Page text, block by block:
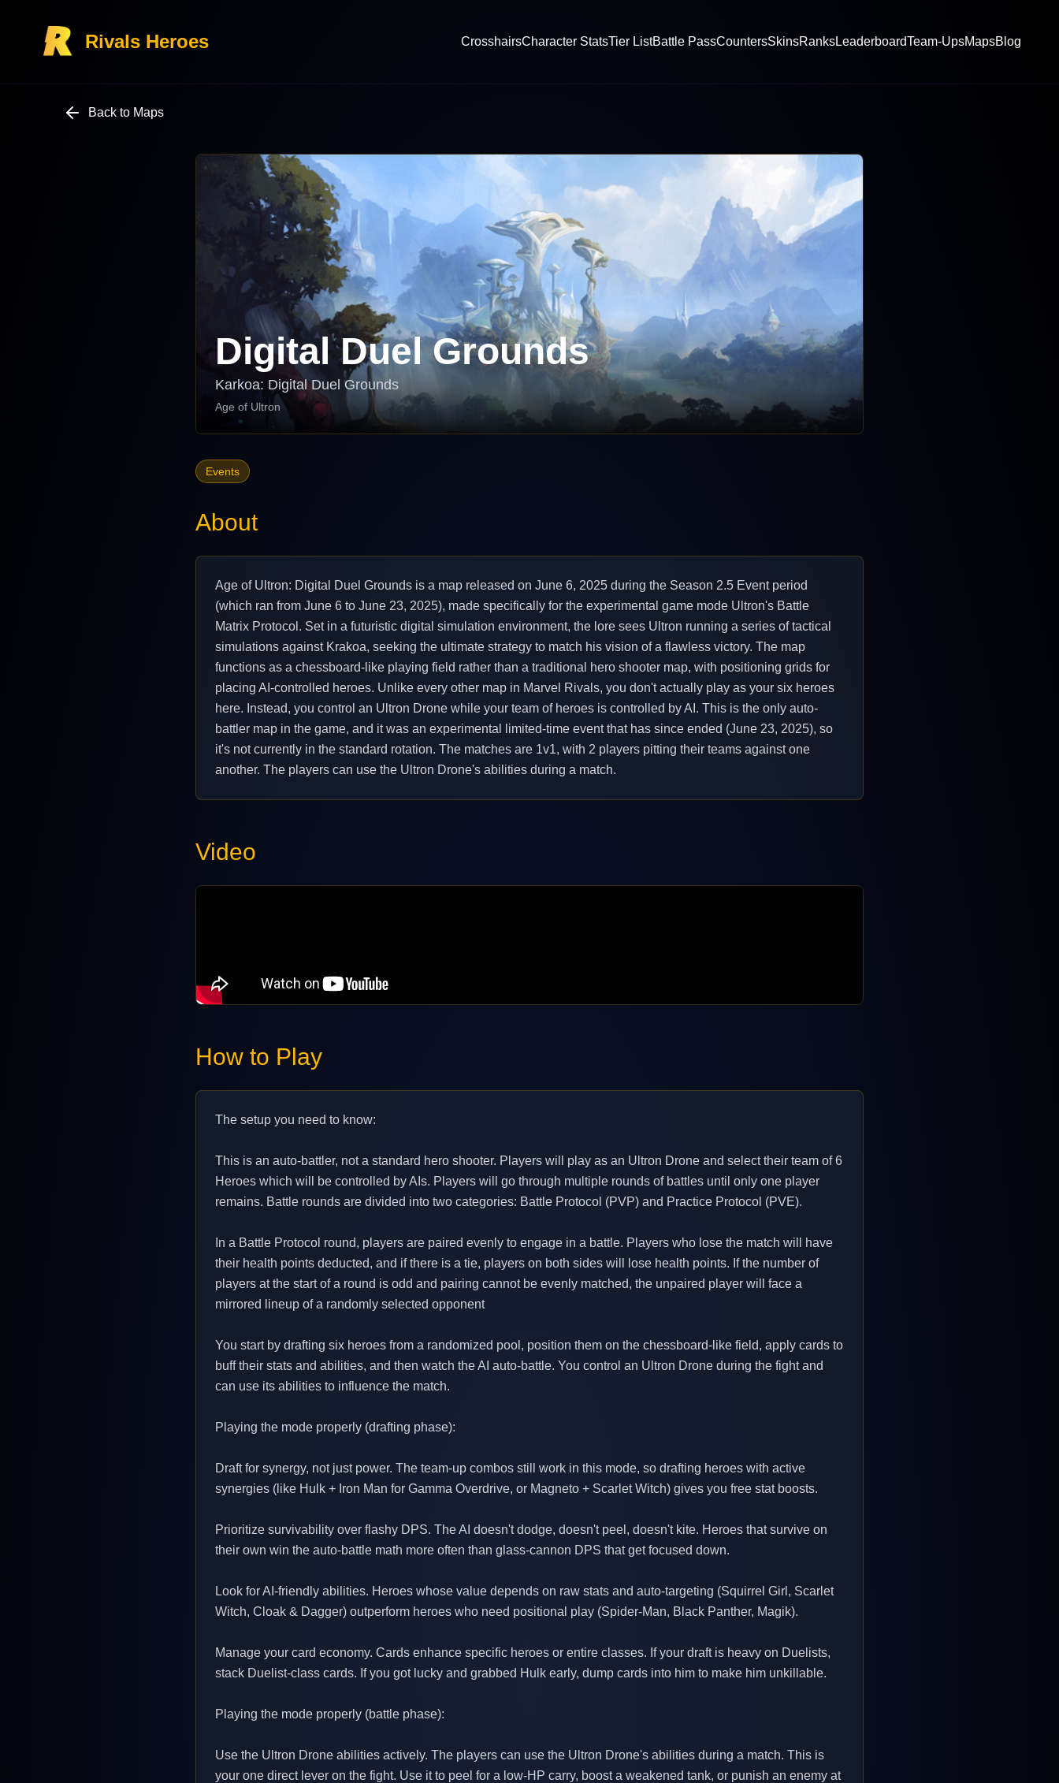
Rivals Heroes CrosshairsCharacter StatsTier ListBattle PassCountersSkinsRanksLeaderboardTeam-UpsMapsBlog
Back to Maps
Digital Duel Grounds
Karkoa: Digital Duel Grounds
Age of Ultron
Events
About
Age of Ultron: Digital Duel Grounds is a map released on June 6, 2025 during the Season 2.5 Event period
(which ran from June 6 to June 23, 2025), made specifically for the experimental game mode Ultron's Battle
Matrix Protocol. Set in a futuristic digital simulation environment, the lore sees Ultron running a series of tactical
simulations against Krakoa, seeking the ultimate strategy to match his vision of a flawless victory. The map
functions as a chessboard-like playing field rather than a traditional hero shooter map, with positioning grids for
placing AI-controlled heroes. Unlike every other map in Marvel Rivals, you don't actually play as your six heroes
here. Instead, you control an Ultron Drone while your team of heroes is controlled by AI. This is the only auto-
battler map in the game, and it was an experimental limited-time event that has since ended (June 23, 2025), so
it's not currently in the standard rotation. The matches are 1v1, with 2 players pitting their teams against one
another. The players can use the Ultron Drone's abilities during a match.
Video
How to Play
The setup you need to know:
This is an auto-battler, not a standard hero shooter. Players will play as an Ultron Drone and select their team of 6
Heroes which will be controlled by AIs. Players will go through multiple rounds of battles until only one player
remains. Battle rounds are divided into two categories: Battle Protocol (PVP) and Practice Protocol (PVE).
In a Battle Protocol round, players are paired evenly to engage in a battle. Players who lose the match will have
their health points deducted, and if there is a tie, players on both sides will lose health points. If the number of
players at the start of a round is odd and pairing cannot be evenly matched, the unpaired player will face a
mirrored lineup of a randomly selected opponent
You start by drafting six heroes from a randomized pool, position them on the chessboard-like field, apply cards to
buff their stats and abilities, and then watch the AI auto-battle. You control an Ultron Drone during the fight and
can use its abilities to influence the match.
Playing the mode properly (drafting phase):
Draft for synergy, not just power. The team-up combos still work in this mode, so drafting heroes with active
synergies (like Hulk + Iron Man for Gamma Overdrive, or Magneto + Scarlet Witch) gives you free stat boosts.
Prioritize survivability over flashy DPS. The AI doesn't dodge, doesn't peel, doesn't kite. Heroes that survive on
their own win the auto-battle math more often than glass-cannon DPS that get focused down.
Look for AI-friendly abilities. Heroes whose value depends on raw stats and auto-targeting (Squirrel Girl, Scarlet
Witch, Cloak & Dagger) outperform heroes who need positional play (Spider-Man, Black Panther, Magik).
Manage your card economy. Cards enhance specific heroes or entire classes. If your draft is heavy on Duelists,
stack Duelist-class cards. If you got lucky and grabbed Hulk early, dump cards into him to make him unkillable.
Playing the mode properly (battle phase):
Use the Ultron Drone abilities actively. The players can use the Ultron Drone's abilities during a match. This is
your one direct lever on the fight. Use it to peel for a low-HP carry, boost a weakened tank, or punish an enemy at